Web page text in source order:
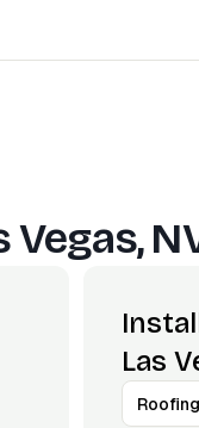
Vegas,
Las
Roofing